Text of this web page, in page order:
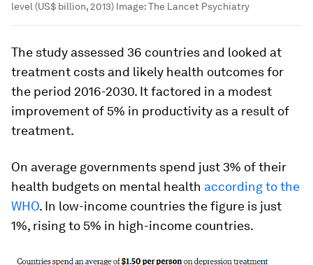
level (US$ billion, 2013) Image:The Lancet Psychiatry
The study assessed 36 countries and looked at
treatment costs and likely health outcomes for
the period 2016-2030. It factored in a modest
improvement of 5% in productivity as a result of
treatment.
On average governments spend just 3% of their
health budgets on mental health according to the
WHO. In low-income countries the figure is just
1%, rising to 5% in high-income countries.